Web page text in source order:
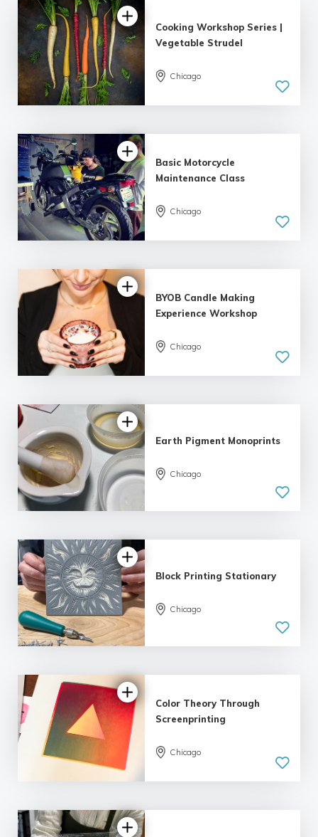
Cooking Workshop Series |
Vegetable Strudel
Chicago
Basic Motorcycle
Maintenance Class
Chicago
BYOB Candle Making
Experience Workshop
Chicago
Earth Pigment Monoprints
Chicago
Block Printing Stationary
Chicago
Color Theory Through
Screenprinting
Chicago